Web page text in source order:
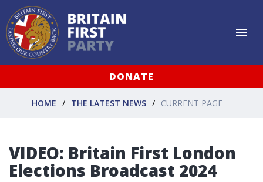
DONATE
HOME THE LATEST NEWS CURRENT PAGE
VIDEO: Britain First London
Elections Broadcast 2024